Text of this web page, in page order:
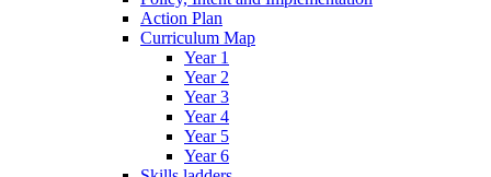
Action Plan
Curriculum Map
Year 1
Year 2
Year 3
Year 4
Year 5
Year 6